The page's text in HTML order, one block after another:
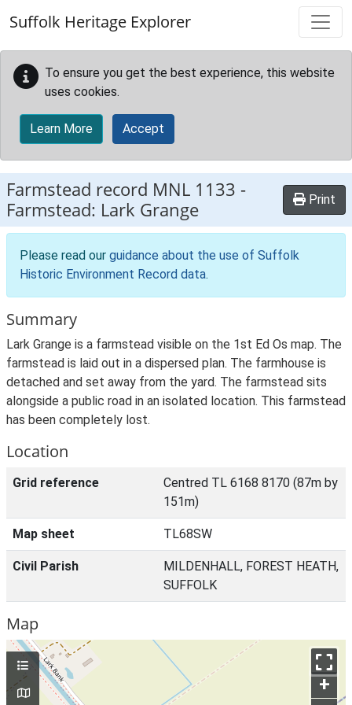
Suffolk Heritage Explorer
To ensure you get the best experience, this website
uses cookies.
Learn More Accept
Farmstead record MNL 1133 -
Farmstead: Lark Grange
Print
Please read our guidance about the use of Suffolk
Historic Environment Record data.
Summary
Lark Grange is a farmstead visible on the 1st Ed Os map. The
farmstead is laid out in a dispersed plan. The farmhouse is
detached and set away from the yard. The farmstead sits
alongside a public road in an isolated location. This farmstead
has been completely lost.
Location
Grid reference
Centred TL 6168 8170 (87m by
151m)
Map sheet TL68SW
Civil Parish
MILDENHALL, FOREST HEATH,
SUFFOLK
Map
+